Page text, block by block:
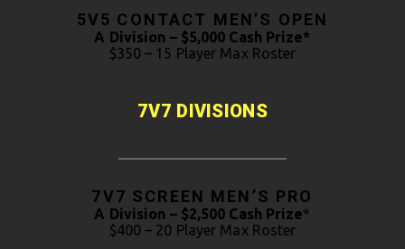
5V5 CONTACT MEN’S OPEN
A Division – $5,000 Cash Prize*
$350 – 15 Player Max Roster
7V7 DIVISIONS
7V7 SCREEN MEN’S PRO
A Division – $2,500 Cash Prize*
$400 – 20 Player Max Roster